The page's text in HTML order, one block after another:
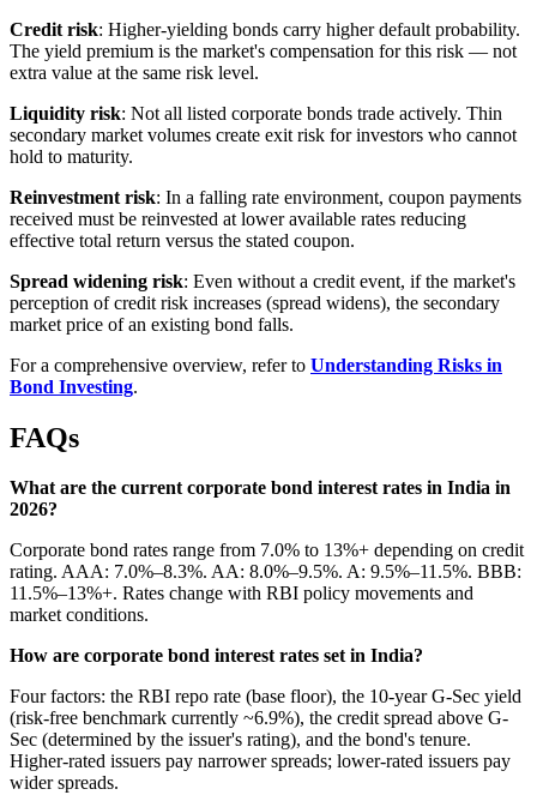
Credit risk: Higher-yielding bonds carry higher default probability.
The yield premium is the market's compensation for this risk — not
extra value at the same risk level.
Liquidity risk: Not all listed corporate bonds trade actively. Thin
secondary market volumes create exit risk for investors who cannot
hold to maturity.
Reinvestment risk: In a falling rate environment, coupon payments
received must be reinvested at lower available rates reducing
effective total return versus the stated coupon.
Spread widening risk: Even without a credit event, if the market's
perception of credit risk increases (spread widens), the secondary
market price of an existing bond falls.
For a comprehensive overview, refer to Understanding Risks in
Bond Investing.
FAQs
What are the current corporate bond interest rates in India in
2026?
Corporate bond rates range from 7.0% to 13%+ depending on credit
rating. AAA: 7.0%–8.3%. AA: 8.0%–9.5%. A: 9.5%–11.5%. BBB:
11.5%–13%+. Rates change with RBI policy movements and
market conditions.
How are corporate bond interest rates set in India?
Four factors: the RBI repo rate (base floor), the 10-year G-Sec yield
(risk-free benchmark currently ~6.9%), the credit spread above G-
Sec (determined by the issuer's rating), and the bond's tenure.
Higher-rated issuers pay narrower spreads; lower-rated issuers pay
wider spreads.